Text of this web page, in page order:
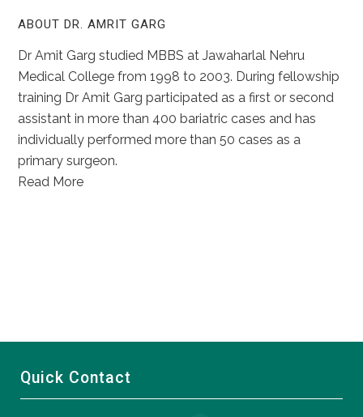
ABOUT DR. AMRIT GARG
Dr Amit Garg studied MBBS at Jawaharlal Nehru
Medical College from 1998 to 2003. During fellowship
training Dr Amit Garg participated as a first or second
assistant in more than 400 bariatric cases and has
individually performed more than 50 cases as a
primary surgeon.
Read More
Quick Contact